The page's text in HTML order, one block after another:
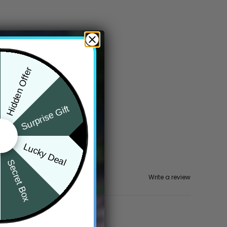
Write a review
Hidden Offer
Surprise Gift
Lucky Deal
Secret Box